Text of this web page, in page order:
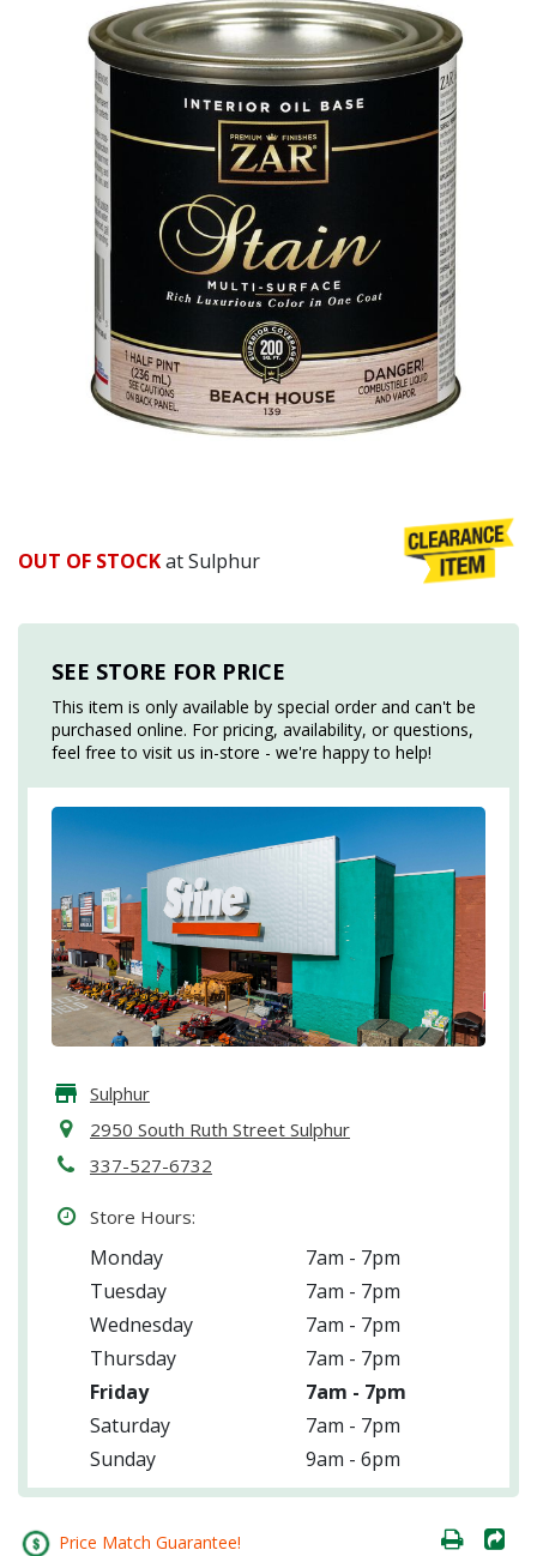
OUT OF STOCKat Sulphur
SEE STORE FOR PRICE
This item is only available by special order and can't be
purchased online. For pricing, availability, or questions,
feel free to visit us in-store - we're happy to help!
Sulphur
2950 South Ruth Street Sulphur
337-527-6732
Store Hours:
Monday
7am - 7pm
Tuesday
7am - 7pm
Wednesday
7am - 7pm
Thursday
7am - 7pm
Friday
7am - 7pm
Saturday
7am - 7pm
Sunday
9am - 6pm
Price Match Guarantee!
Already have an account?Sign In